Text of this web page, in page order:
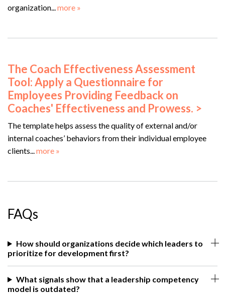
organization...more »
The Coach Effectiveness Assessment
Tool: Apply a Questionnaire for
Employees Providing Feedback on
Coaches' Effectiveness and Prowess. >
The template helps assess the quality of external and/or
internal coaches’ behaviors from their individual employee
clients...more »
FAQs
How should organizations decide which leaders to
prioritize for development first?
What signals show that a leadership competency
model is outdated?